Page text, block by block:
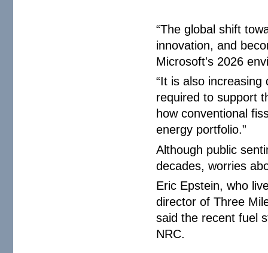
“The global shift
innovation, and
Microsoft's 2026
“It is also
required to support
how conventional
energy portfolio.”
Although public
decades, worries
Eric Epstein, who
director of Three
said the recent fuel
NRC.